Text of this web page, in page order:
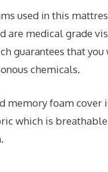
used in this
are medical grade
guarantees that
chemicals.
memory foam cover
which is